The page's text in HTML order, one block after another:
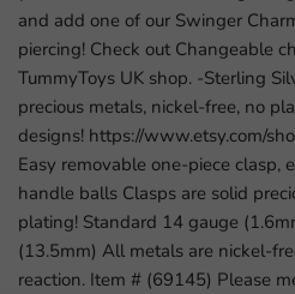
and add one of our Swinger
piercing! Check out Changeable
TummyToys UK shop. -Sterling
precious metals, nickel-free, no
designs! https://www.etsy.com/
Easy removable one-piece clasp,
handle balls Clasps are solid
plating! Standard 14 gauge
(13.5mm) All metals are nickel-
reaction. Item # (69145) Please